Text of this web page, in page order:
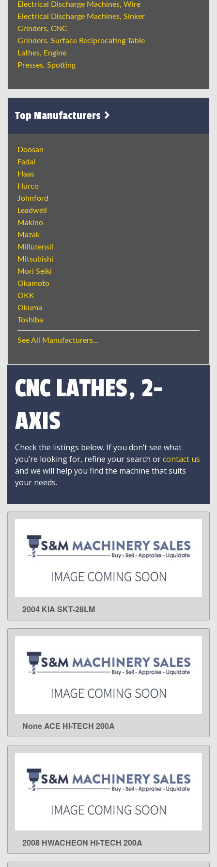
Electrical Discharge Machines, Wire
Electrical Discharge Machines, Sinker
Grinders, CNC
Grinders, Surface Reciprocating Table
Lathes, Engine
Presses, Spotting
Top Manufacturers
Doosan
Fadal
Haas
Hurco
Johnford
Leadwell
Makino
Mazak
Millutensil
Mitsubishi
Mori Seiki
Okamoto
OKK
Okuma
Toshiba
See All Manufacturers...
CNC LATHES, 2-
AXIS
Check the listings below. If you don’t see what
you’re looking for, refine your search orcontact us
and we will help you find the machine that suits
your needs.
LEARN MORE
2004 KIA SKT-28LM
LEARN MORE
None ACE HI-TECH 200A
LEARN MORE
2008 HWACHEON HI-TECH 200A